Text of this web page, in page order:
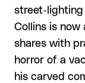
street-lighting
Collins is
shares with
horror of a
his carved